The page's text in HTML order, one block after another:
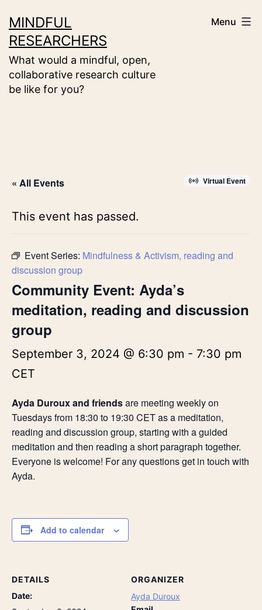
to
content
MINDFUL
RESEARCHERS
What would a mindful, open,
collaborative research culture
be like for you?
Menu
« All Events Virtual Event
This event has passed.
Event Series: Mindfulness & Activism, reading and
discussion group
Community Event: Ayda’s
meditation, reading and discussion
group
September 3, 2024 @ 6:30 pm - 7:30 pm
CET
Ayda Duroux and friendsare meeting weekly on
Tuesdays from 18:30 to 19:30 CET as a meditation,
reading and discussion group, starting with a guided
meditation and then reading a short paragraph together.
Everyone is welcome! For any questions get in touch with
Ayda.
Add to calendar
DETAILS
Date:
ORGANIZER
Ayda Duroux